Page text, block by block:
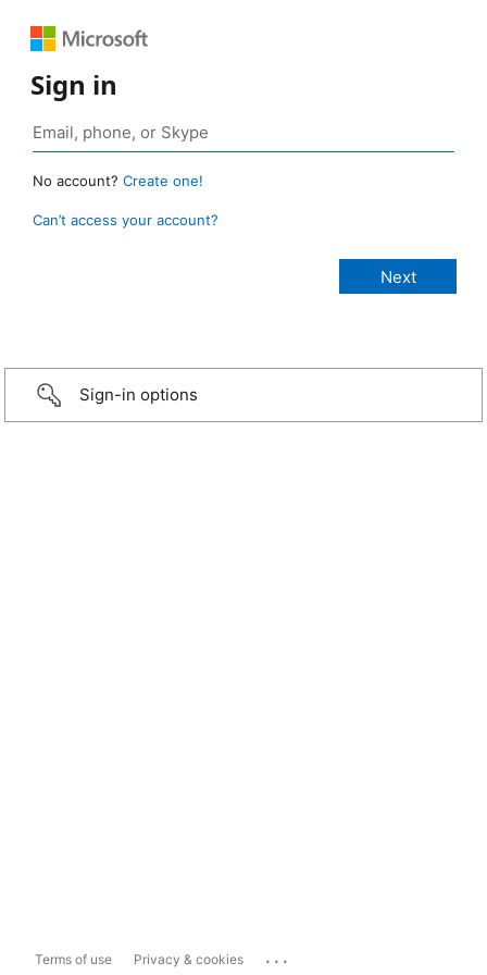
Sign in
No account? Create one!
Can’t access your account?
Sign-in options
Terms of use Privacy & cookies ...